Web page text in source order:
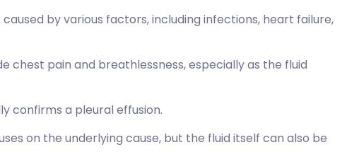
🇸🇪 Svenska
by various factors, including infections, heart failure,
chest pain and breathlessness, especially as the fluid
confirms a pleural effusion.
on the underlying cause, but the fluid itself can also be